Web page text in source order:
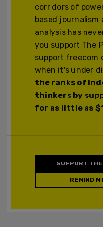
corridors of
based
analysis has
you support The
support freedom
when it's under
the ranks of
thinkers by
for as little as
SUPPORT
REMIND